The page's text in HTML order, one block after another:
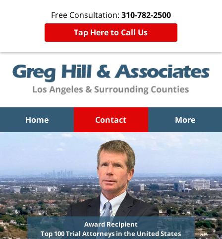
Free Consultation: 310-782-2500
Tap Here to Call Us
Home Contact More
Award Recipient
Top 100 Trial Attorneys in the United States